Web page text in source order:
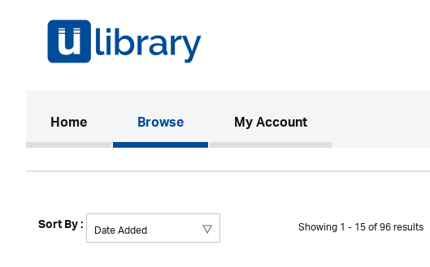
Home(current)Browse My Account
Sort By : Showing 1 - 15 of 96 results